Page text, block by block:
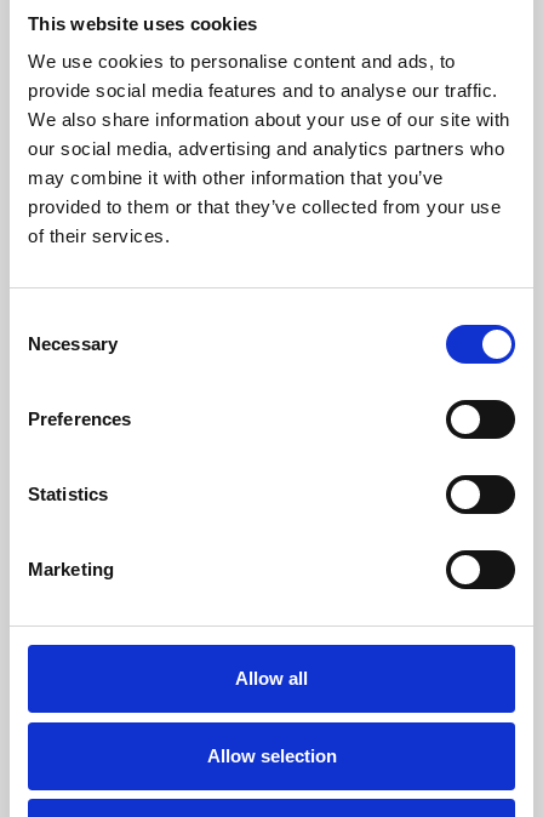
This website uses cookies
We use cookies to personalise content and ads, to
provide social media features and to analyse our traffic.
We also share information about your use of our site with
our social media, advertising and analytics partners who
may combine it with other information that you’ve
provided to them or that they’ve collected from your use
of their services.
Selection
Necessary
Preferences
Statistics
Marketing
Allow all
Allow selection
About Art
Phoenix’s art and digital culture programme presents
free exhibitions by artists from across the world,
supported by Arts Council England and De Montfort
University.
Whether for pleasure, professional skills or education,
Phoenix's short courses, talks, workshops and
screenings make learning rewarding and fun.